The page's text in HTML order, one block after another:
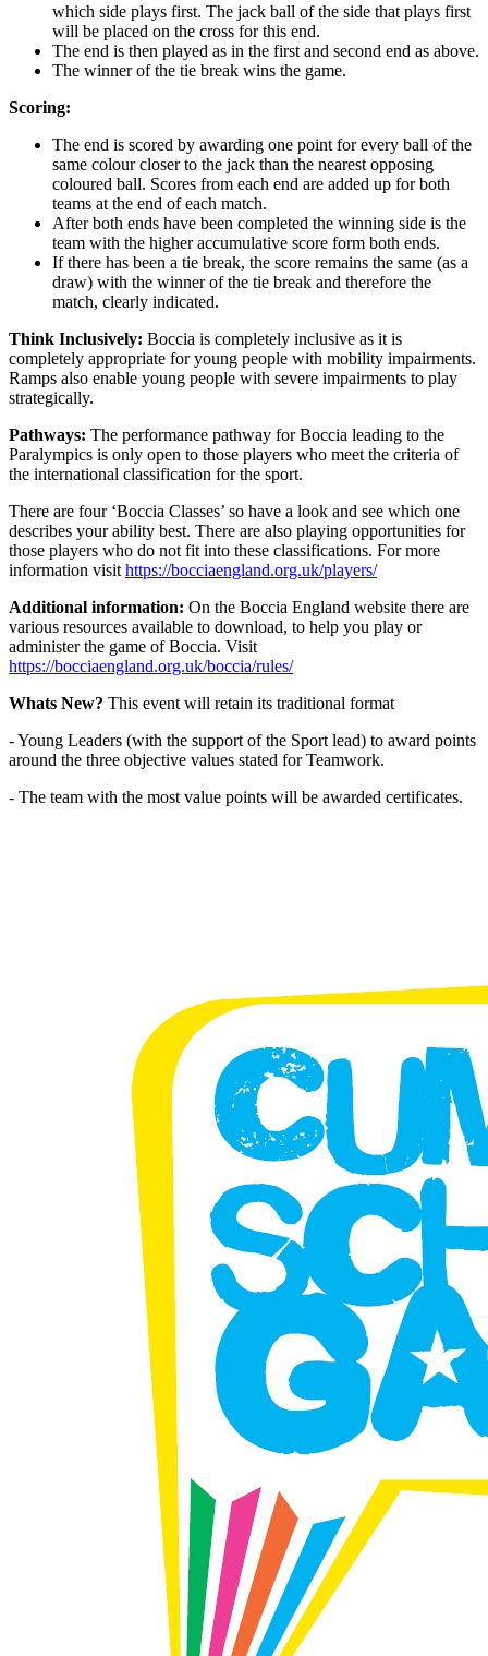
which side plays first. The jack ball of the side that plays first
will be placed on the cross for this end.
The end is then played as in the first and second end as above.
The winner of the tie break wins the game.
Scoring:
The end is scored by awarding one point for every ball of the
same colour closer to the jack than the nearest opposing
coloured ball. Scores from each end are added up for both
teams at the end of each match.
After both ends have been completed the winning side is the
team with the higher accumulative score form both ends.
If there has been a tie break, the score remains the same (as a
draw) with the winner of the tie break and therefore the
match, clearly indicated.
Think Inclusively: Boccia is completely inclusive as it is
completely appropriate for young people with mobility impairments.
Ramps also enable young people with severe impairments to play
strategically.
Pathways: The performance pathway for Boccia leading to the
Paralympics is only open to those players who meet the criteria of
the international classification for the sport.
There are four ‘Boccia Classes’ so have a look and see which one
describes your ability best. There are also playing opportunities for
those players who do not fit into these classifications. For more
information visit https://bocciaengland.org.uk/players/
Additional information: On the Boccia England website there are
various resources available to download, to help you play or
administer the game of Boccia. Visit
https://bocciaengland.org.uk/boccia/rules/
Whats New? This event will retain its traditional format
- Young Leaders (with the support of the Sport lead) to award points
around the three objective values stated for Teamwork.
- The team with the most value points will be awarded certificates.